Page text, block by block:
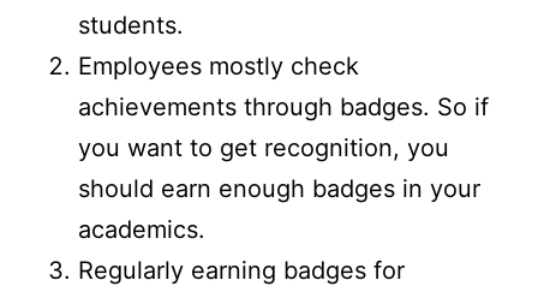
students.
Employees mostly check
achievements through badges. So if
you want to get recognition, you
should earn enough badges in your
academics.
Regularly earning badges for